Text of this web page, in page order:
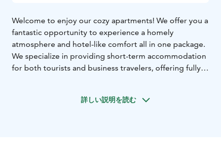
Welcome to enjoy our cozy apartments! We offer you a
fantastic opportunity to experience a homely
atmosphere and hotel-like comfort all in one package.
We specialize in providing short-term accommodation
for both tourists and business travelers, offering fully
provide our guests with the most pleasant and
詳しい説明を読む